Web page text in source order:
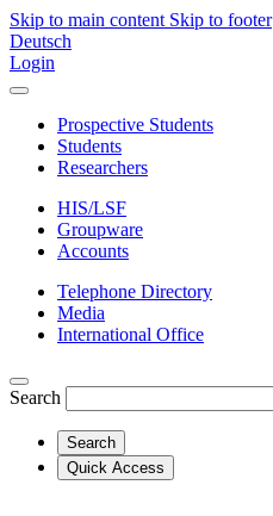
Skip to main content Skip to footer
Deutsch
Login
Prospective Students
Students
Researchers
HIS/LSF
Groupware
Accounts
Telephone Directory
Media
International Office
Search
Search
Quick Access